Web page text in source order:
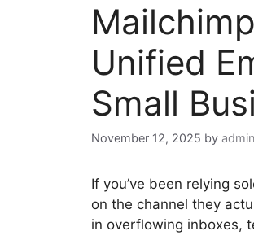
Unified
Small
November 12, 2025 by admin
If you’ve been relying
on the channel they
in overflowing inboxes,